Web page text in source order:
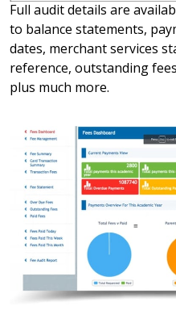
Full audit details are
to balance statements,
dates, merchant services
reference, outstanding
plus much more.